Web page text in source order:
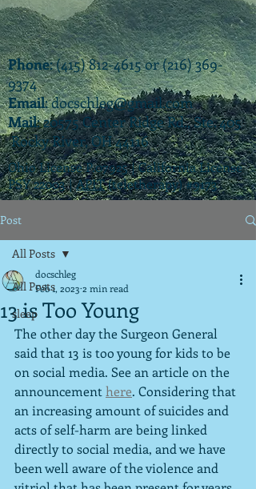
Phone:(415) 812-4615or(216) 369-
9374
Email:docschleg@gmail.com
Mail: 20575 Center Ridge Rd., Ste. 405
Rocky River, OH 44116
Ohio License P.07925 | California License
PSY 22003 |APIT(teletherapy) #9173
Post
All Posts
sleep
All Posts
13 is Too Young
docschleg
Feb 1, 2023 2 min read
The other day the Surgeon General
said that 13 is too young for kids to be
on social media. See an article on the
announcement here. Considering that
an increasing amount of suicides and
acts of self-harm are being linked
directly to social media, and we have
been well aware of the violence and